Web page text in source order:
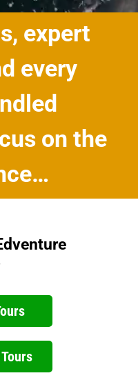
expert
every
on the